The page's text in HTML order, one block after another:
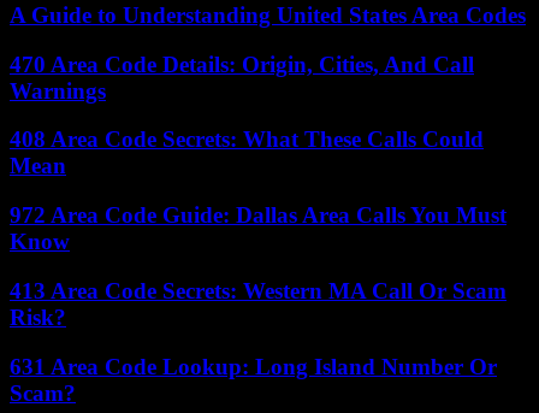
A Guide to Understanding United States Area Codes
470 Area Code Details: Origin, Cities, And Call
Warnings
408 Area Code Secrets: What These Calls Could
Mean
972 Area Code Guide: Dallas Area Calls You Must
Know
413 Area Code Secrets: Western MA Call Or Scam
Risk?
631 Area Code Lookup: Long Island Number Or
Scam?